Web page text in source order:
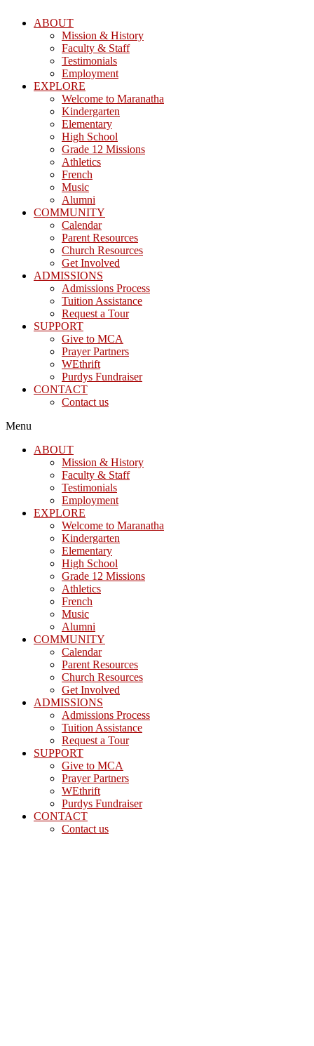
ABOUT
Mission & History
Faculty & Staff
Testimonials
Employment
EXPLORE
Welcome to Maranatha
Kindergarten
Elementary
High School
Grade 12 Missions
Athletics
French
Music
Alumni
COMMUNITY
Calendar
Parent Resources
Church Resources
Get Involved
ADMISSIONS
Admissions Process
Tuition Assistance
Request a Tour
SUPPORT
Give to MCA
Prayer Partners
WEthrift
Purdys Fundraiser
CONTACT
Contact us
Menu
ABOUT
Mission & History
Faculty & Staff
Testimonials
Employment
EXPLORE
Welcome to Maranatha
Kindergarten
Elementary
High School
Grade 12 Missions
Athletics
French
Music
Alumni
COMMUNITY
Calendar
Parent Resources
Church Resources
Get Involved
ADMISSIONS
Admissions Process
Tuition Assistance
Request a Tour
SUPPORT
Give to MCA
Prayer Partners
WEthrift
Purdys Fundraiser
CONTACT
Contact us